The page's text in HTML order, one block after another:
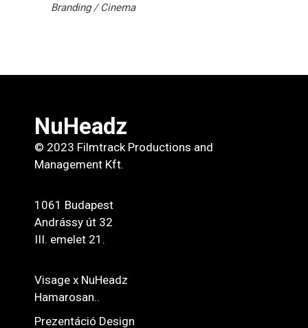
Branding Cinema
NuHeadz
© 2023 Filmtrack Productions and
Management Kft.
1061 Budapest
Andrássy út 32
III. emelet 21.
Visage x NuHeadz
Hamarosan..
Prezentáció Design